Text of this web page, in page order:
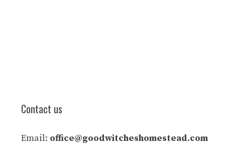
Contact us
Email: office@goodwitcheshomestead.com